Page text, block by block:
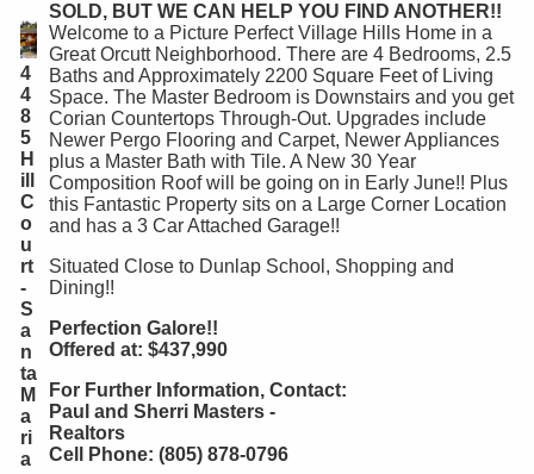
4
4
8
5
H
ill
C
o
u
rt
-
S
a
n
ta
M
a
ri
a
SOLD, BUT WE CAN HELP YOU FIND ANOTHER!!
Welcome to a Picture Perfect Village Hills Home in a
Great Orcutt Neighborhood. There are 4 Bedrooms, 2.5
Baths and Approximately 2200 Square Feet of Living
Space. The Master Bedroom is Downstairs and you get
Corian Countertops Through-Out. Upgrades include
Newer Pergo Flooring and Carpet, Newer Appliances
plus a Master Bath with Tile. A New 30 Year
Composition Roof will be going on in Early June!! Plus
this Fantastic Property sits on a Large Corner Location
and has a 3 Car Attached Garage!!
Situated Close to Dunlap School, Shopping and
Dining!!
Perfection Galore!!
Offered at: $437,990
For Further Information, Contact:
Paul and Sherri Masters -
Realtors
Cell Phone: (805) 878-0796